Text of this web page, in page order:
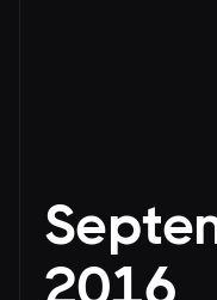
2016